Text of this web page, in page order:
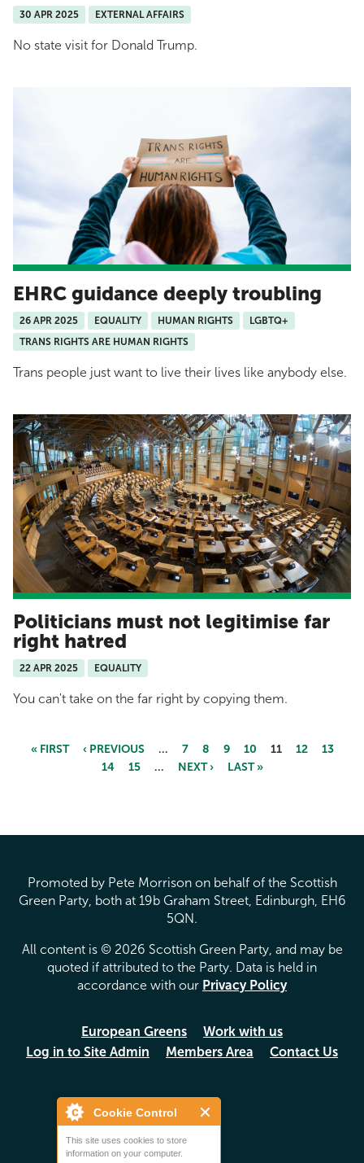
Cookie Control
This site uses cookies to store
information on your computer.
30 APR 2025 EXTERNAL AFFAIRS
No state visit for Donald Trump.
EHRC guidance deeply troubling
26 APR 2025 EQUALITY HUMAN RIGHTS
LGBTQ+
TRANS RIGHTS ARE HUMAN RIGHTS
Trans people just want to live their lives like anybody else.
Politicians must not legitimise far
right hatred
22 APR 2025 EQUALITY
You can't take on the far right by copying them.
« FIRST ‹ PREVIOUS … 7 8 9 10 11 12
13
14
15 … NEXT › LAST »
Promoted by Pete Morrison on behalf of the Scottish
Green Party, both at 19b Graham Street, Edinburgh, EH6
5QN.
All content is © 2026 Scottish Green Party, and may be
quoted if attributed to the Party. Data is held in
accordance with our Privacy Policy
European Greens
Work with us
Log in to Site Admin
Members Area Contact Us